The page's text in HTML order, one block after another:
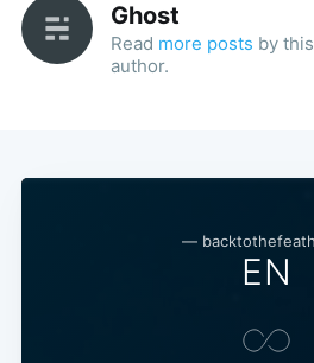
Ghost
Read more posts by this
author.
—
EN